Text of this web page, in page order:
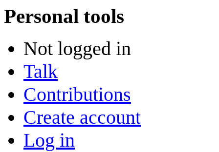
Personal tools
Not logged in
Talk
Contributions
Create account
Log in